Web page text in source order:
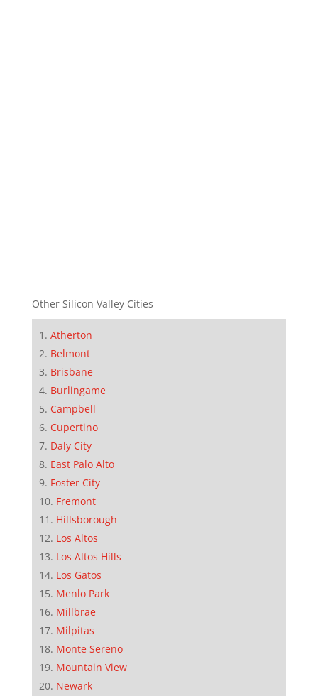
Other Silicon Valley Cities
Atherton
Belmont
Brisbane
Burlingame
Campbell
Cupertino
Daly City
East Palo Alto
Foster City
Fremont
Hillsborough
Los Altos
Los Altos Hills
Los Gatos
Menlo Park
Millbrae
Milpitas
Monte Sereno
Mountain View
Newark